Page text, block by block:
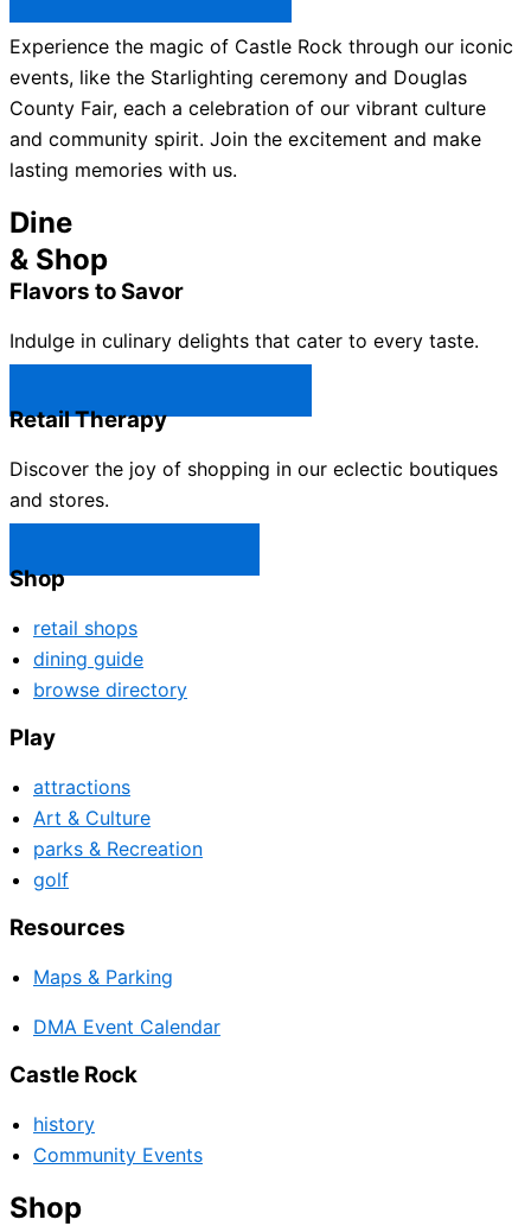
Experience the magic of Castle Rock through our iconic
events, like the Starlighting ceremony and Douglas
County Fair, each a celebration of our vibrant culture
and community spirit. Join the excitement and make
lasting memories with us.
Dine
& Shop
Flavors to Savor
Indulge in culinary delights that cater to every taste.
Retail Therapy
Discover the joy of shopping in our eclectic boutiques
and stores.
Shop
retail shops
dining guide
browse directory
Play
attractions
Art & Culture
parks & Recreation
golf
Resources
Maps & Parking
DMA Event Calendar
Castle Rock
history
Community Events
Shop